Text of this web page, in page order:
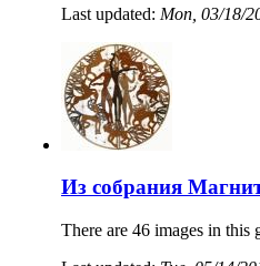
Last updated: Mon, 03/18/
Из собрания
There are 46 images in this